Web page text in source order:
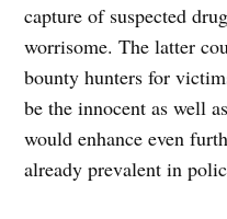
capture of suspected
worrisome. The latter
bounty hunters for
be the innocent as well
would enhance even
already prevalent in